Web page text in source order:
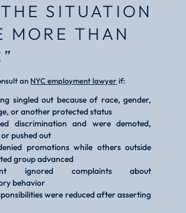
SITUATION
MORE THAN
an NYC employment lawyerif:
singled out because of race, gender,
or another protected status
discrimination and were demoted,
pushed out
promotions while others outside
group advanced
ignored complaints about
behavior
were reduced after asserting